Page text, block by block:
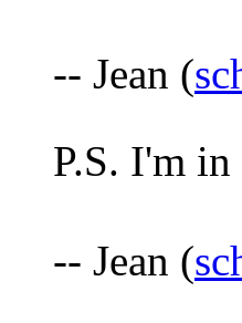
-- Jean (
P.S. I'm
-- Jean (